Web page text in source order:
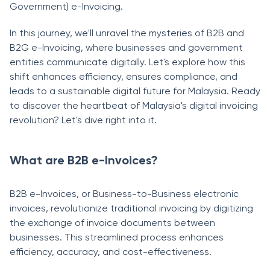
Government) e-Invoicing.
In this journey, we'll unravel the mysteries of B2B and
B2G e-Invoicing, where businesses and government
entities communicate digitally. Let's explore how this
shift enhances efficiency, ensures compliance, and
leads to a sustainable digital future for Malaysia. Ready
to discover the heartbeat of Malaysia's digital invoicing
revolution? Let's dive right into it.
What are B2B e-Invoices?
B2B e-Invoices, or Business-to-Business electronic
invoices, revolutionize traditional invoicing by digitizing
the exchange of invoice documents between
businesses. This streamlined process enhances
efficiency, accuracy, and cost-effectiveness.